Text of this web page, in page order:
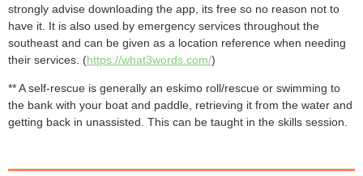
strongly advise downloading the app, its free so no reason not to
have it. It is also used by emergency services throughout the
southeast and can be given as a location reference when needing
their services. (https://what3words.com/)
** A self-rescue is generally an eskimo roll/rescue or swimming to
the bank with your boat and paddle, retrieving it from the water and
getting back in unassisted. This can be taught in the skills session.